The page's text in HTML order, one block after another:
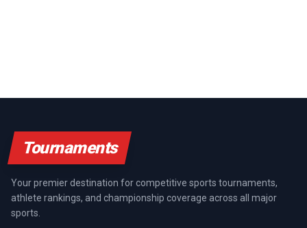
Tournaments
Your premier destination for competitive sports tournaments,
athlete rankings, and championship coverage across all major
sports.